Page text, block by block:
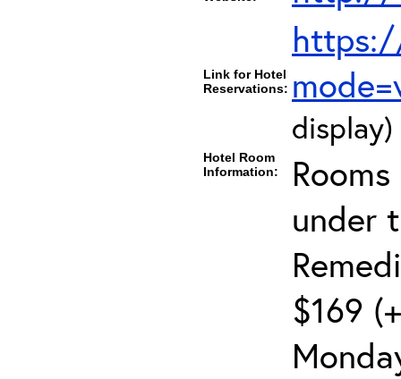
Link for Hotel
Reservations:
display)
Hotel Room
Information:
under
$169